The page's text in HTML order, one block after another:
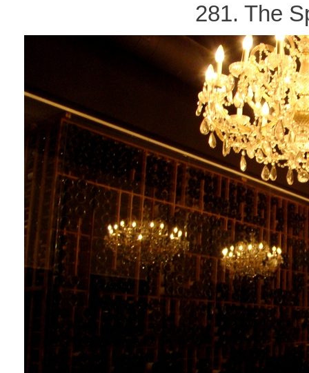
281. The